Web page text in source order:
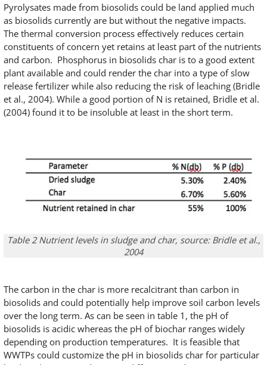
Pyrolysates made from biosolids could be land applied much
as biosolids currently are but without the negative impacts.
The thermal conversion process effectively reduces certain
constituents of concern yet retains at least part of the nutrients
and carbon. Phosphorus in biosolids char is to a good extent
plant available and could render the char into a type of slow
release fertilizer while also reducing the risk of leaching (Bridle
et al., 2004). While a good portion of N is retained, Bridle et al.
(2004) found it to be insoluble at least in the short term.
Table 2 Nutrient levels in sludge and char, source: Bridle et al.,
2004
The carbon in the char is more recalcitrant than carbon in
biosolids and could potentially help improve soil carbon levels
over the long term. As can be seen in table 1, the pH of
biosolids is acidic whereas the pH of biochar ranges widely
depending on production temperatures. It is feasible that
WWTPs could customize the pH in biosolids char for particular